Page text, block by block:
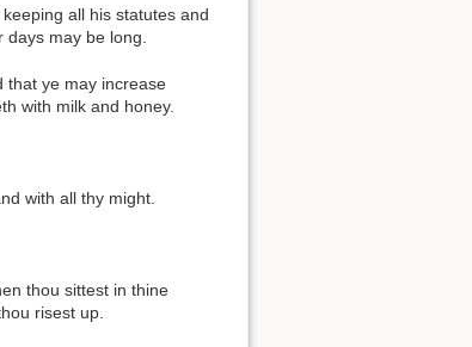
all his statutes and
days may be long.
that ye may increase
with milk and honey.
with all thy might.
thou sittest in thine
risest up.